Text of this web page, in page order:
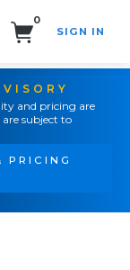
0
SIGN IN
and pricing are
subject to
PRICING